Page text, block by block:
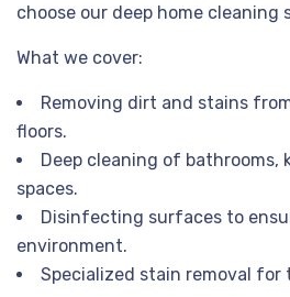
choose our deep home cleaning
What we cover:
Removing dirt and stains
floors.
Deep cleaning of bathrooms,
spaces.
Disinfecting surfaces to
environment.
Specialized stain removal for